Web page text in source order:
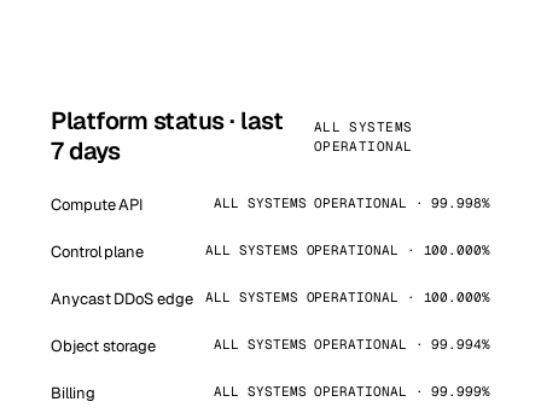
Platform status · last
7 days
ALL SYSTEMS
OPERATIONAL
Compute API ALL SYSTEMS OPERATIONAL · 99.998%
Control plane ALL SYSTEMS OPERATIONAL · 100.000%
Anycast DDoS edge ALL SYSTEMS OPERATIONAL · 100.000%
Object storage ALL SYSTEMS OPERATIONAL · 99.994%
Billing ALL SYSTEMS OPERATIONAL · 99.999%